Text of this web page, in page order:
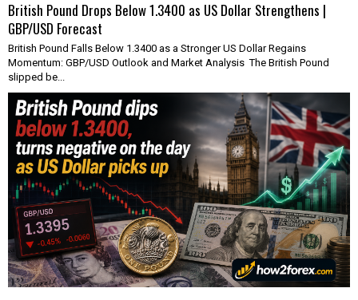
British Pound Drops Below 1.3400 as US Dollar Strengthens |
GBP/USD Forecast
British Pound Falls Below 1.3400 as a Stronger US Dollar Regains
Momentum: GBP/USD Outlook and Market Analysis The British Pound
slipped be...